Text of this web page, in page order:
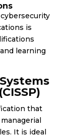
is
learning
that
It is ideal